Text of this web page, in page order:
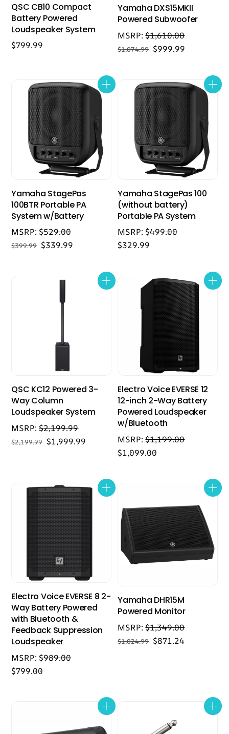
QSC CB10 Compact
Battery Powered
Loudspeaker System
$799.99
Yamaha DXS15MKII
Powered Subwoofer
MSRP:$1,610.00
$1,074.99 Original
$1,074.99.
$999.99
$999.99.
Yamaha StagePas
100BTR Portable PA
System w/Battery
MSRP:$529.00
$399.99 Original
$339.99
$339.99.
Yamaha StagePas 100
(without battery)
Portable PA System
MSRP:$499.00
$329.99
QSC KC12 Powered 3-
Way Column
Loudspeaker System
MSRP:$2,199.99
$2,199.99 Original
$1,999.99
$1,999.99.
Electro Voice EVERSE 12
12-inch 2-Way Battery
Powered Loudspeaker
w/Bluetooth
MSRP:$1,199.00
$1,099.00
Electro Voice EVERSE 8 2-
Way Battery Powered
with Bluetooth &
Feedback Suppression
Loudspeaker
MSRP:$989.00
$799.00
Yamaha DHR15M
Powered Monitor
MSRP:$1,349.00
$1,024.99 Original
$871.24Current